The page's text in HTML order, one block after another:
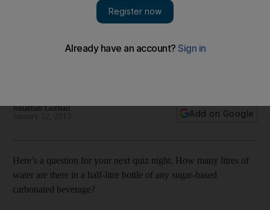
Usable water, not oil, will be next big challenge for global
Water is the new oil, say some experts, but others differ,
Jonathan Gornall
Add on Google
Here’s a question for your next quiz night. How many litres of
water are there in a half-litre bottle of any sugar-based
carbonated beverage?